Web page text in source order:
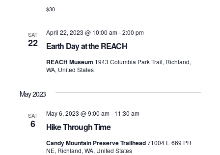
$30
SAT
22 Earth Day at the REACH
April 22, 2023 @ 10:00 am-2:00 pm
REACH Museum 1943 Columbia Park Trail, Richland,
WA, United States
May 2023
SAT
6 Hike Through Time
May 6, 2023 @ 9:00 am- 11:30 am
Candy Mountain Preserve Trailhead71004 E 669 PR
NE, Richland, WA, United States